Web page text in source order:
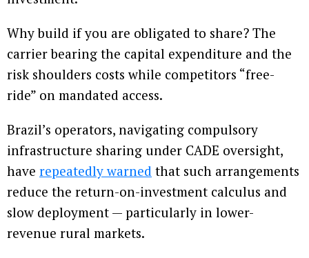
Why build if you are obligated to share? The
carrier bearing the capital expenditure and the
risk shoulders costs while competitors “free-
ride” on mandated access.
Brazil’s operators, navigating compulsory
infrastructure sharing under CADE oversight,
have repeatedly warned that such arrangements
reduce the return-on-investment calculus and
slow deployment — particularly in lower-
revenue rural markets.